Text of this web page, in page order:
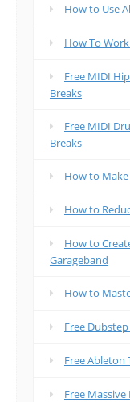
How to Use
How To
Free MIDI
Breaks
Free MIDI
Breaks
How to
How to
How to
Garageband
How to
Free
Free Ableton
Free